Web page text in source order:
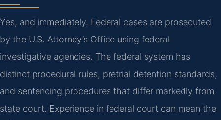
Yes, and immediately. Federal cases are prosecuted
by the U.S. Attorney’s Office using federal
investigative agencies. The federal system has
distinct procedural rules, pretrial detention standards,
and sentencing procedures that differ markedly from
state court. Experience in federal court can mean the